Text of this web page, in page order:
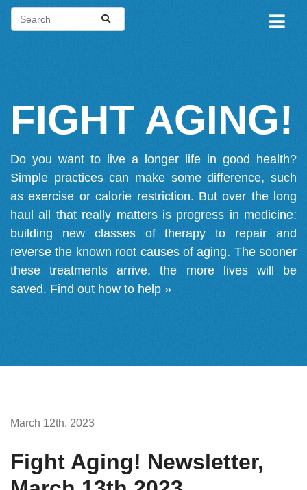
FIGHT AGING!
Do you want to live a longer life in good health?
Simple practices can make some difference, such
as exercise or calorie restriction. But over the long
haul all that really matters is progress in medicine:
building new classes of therapy to repair and
reverse the known root causes of aging. The sooner
these treatments arrive, the more lives will be
saved. Find out how to help »
March 12th, 2023
Fight Aging! Newsletter,